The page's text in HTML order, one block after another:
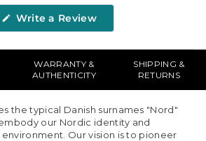
Write a Review(Opens
new
WARRANTY &
AUTHENTICITY
SHIPPING &
RETURNS
the typical Danish surnames "Nord"
our Nordic identity and
Our vision is to pioneer